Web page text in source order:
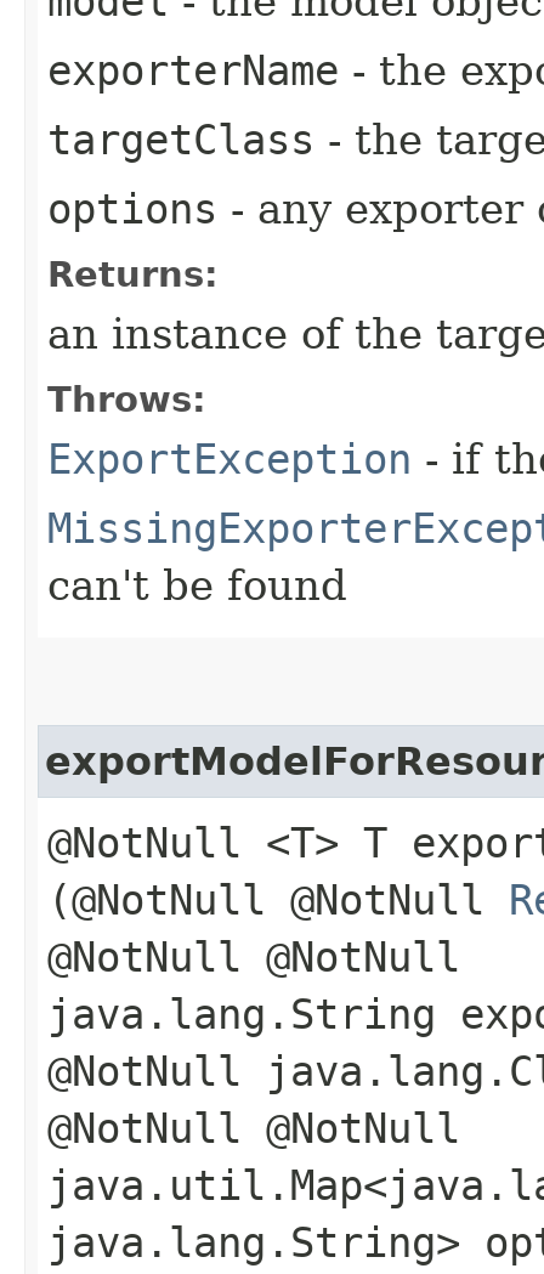
exporterName - the
targetClass - the
options - any exporter
Returns:
an instance of the
Throws:
ExportException - if
can't be found
@NotNull <T> T
(@NotNull @NotNull
@NotNull @NotNull
java.lang.String
@NotNull
@NotNull @NotNull
java.lang.String>